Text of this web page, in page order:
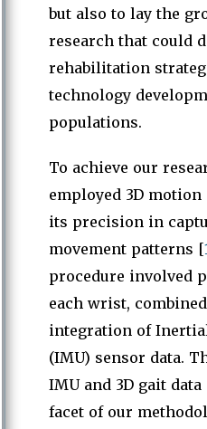
but also to lay the
research that could
rehabilitation
technology
populations.
To achieve our
employed 3D
its precision in
movement patterns [
procedure involved
each wrist,
integration of
(IMU) sensor data.
IMU and 3D gait
facet of our